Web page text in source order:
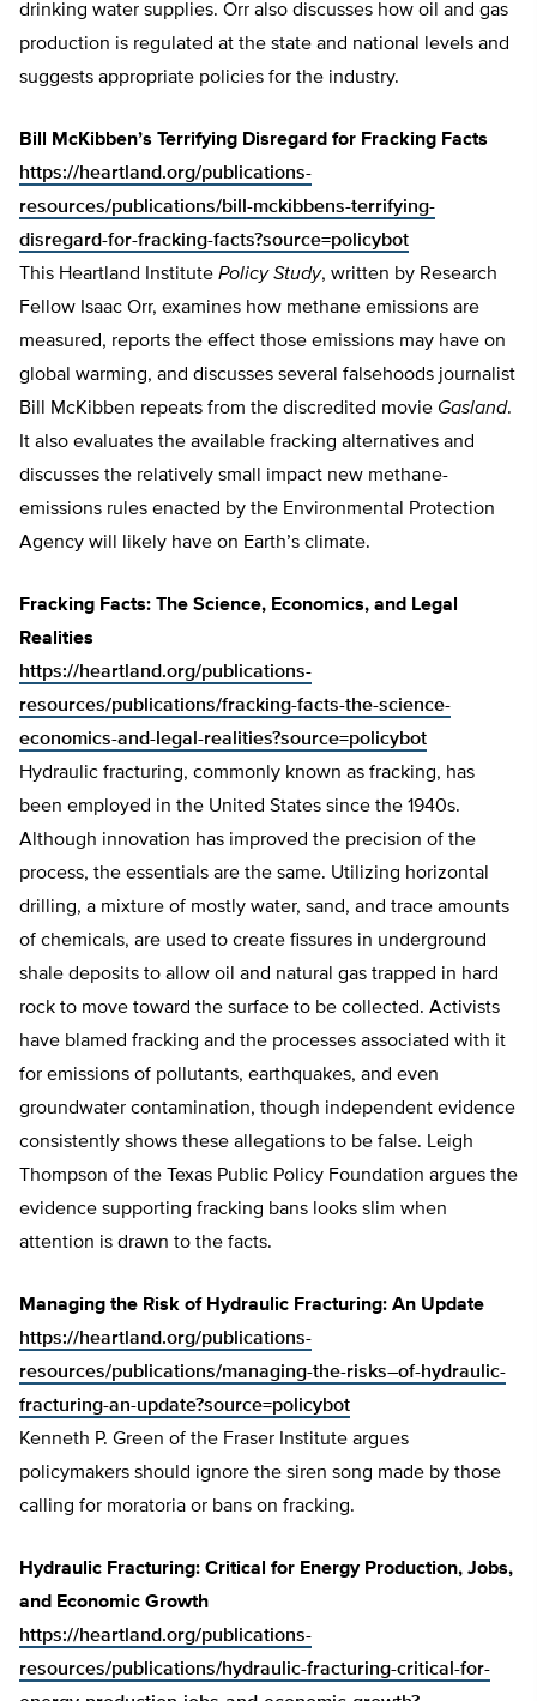
drinking water supplies. Orr also discusses how oil and gas
production is regulated at the state and national levels and
suggests appropriate policies for the industry.
Bill McKibben’s Terrifying Disregard for Fracking Facts
https://heartland.org/publications-
resources/publications/bill-mckibbens-terrifying-
disregard-for-fracking-facts?source=policybot
This Heartland Institute Policy Study, written by Research
Fellow Isaac Orr, examines how methane emissions are
measured, reports the effect those emissions may have on
global warming, and discusses several falsehoods journalist
Bill McKibben repeats from the discredited movie Gasland.
It also evaluates the available fracking alternatives and
discusses the relatively small impact new methane-
emissions rules enacted by the Environmental Protection
Agency will likely have on Earth’s climate.
Fracking Facts: The Science, Economics, and Legal
Realities
https://heartland.org/publications-
resources/publications/fracking-facts-the-science-
economics-and-legal-realities?source=policybot
Hydraulic fracturing, commonly known as fracking, has
been employed in the United States since the 1940s.
Although innovation has improved the precision of the
process, the essentials are the same. Utilizing horizontal
drilling, a mixture of mostly water, sand, and trace amounts
of chemicals, are used to create fissures in underground
shale deposits to allow oil and natural gas trapped in hard
rock to move toward the surface to be collected. Activists
have blamed fracking and the processes associated with it
for emissions of pollutants, earthquakes, and even
groundwater contamination, though independent evidence
consistently shows these allegations to be false. Leigh
Thompson of the Texas Public Policy Foundation argues the
evidence supporting fracking bans looks slim when
attention is drawn to the facts.
Managing the Risk of Hydraulic Fracturing: An Update
https://heartland.org/publications-
resources/publications/managing-the-risks–of-hydraulic-
fracturing-an-update?source=policybot
Kenneth P. Green of the Fraser Institute argues
policymakers should ignore the siren song made by those
calling for moratoria or bans on fracking.
Hydraulic Fracturing: Critical for Energy Production, Jobs,
and Economic Growth
https://heartland.org/publications-
resources/publications/hydraulic-fracturing-critical-for-